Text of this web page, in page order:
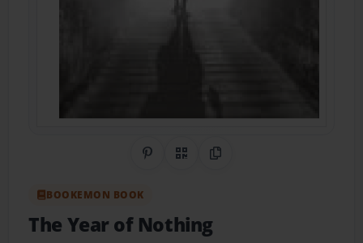
Share on Pinterest
QR CodeCopy Link
BOOKEMON BOOK
The Year of Nothing